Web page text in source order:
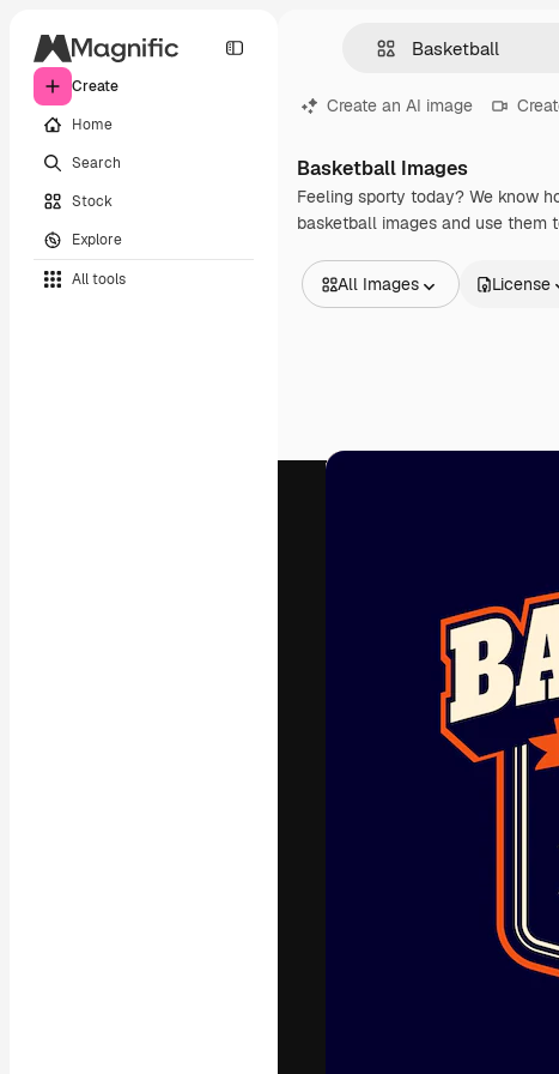
Create
Home
Search
Stock
Explore
All tools
Create an AI image
Basketball Images
Feeling sporty today? We know
basketball images and use them
All Images
Videos
License
The creative
work. More than
across creatives,
studios.
English